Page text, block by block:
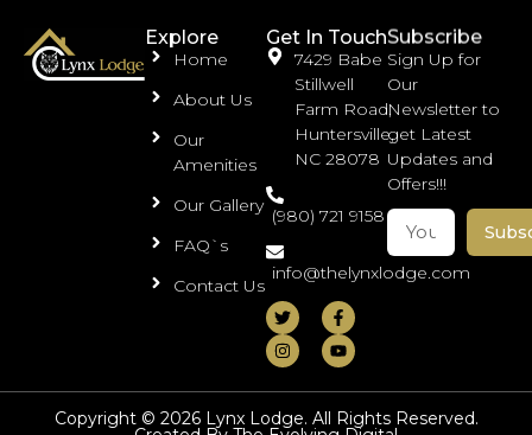
Get In Touch
7429 Babe
Stillwell
Farm Road,
Huntersville,
NC 28078
(980) 721 9158
info@thelynxlodge.com
Explore
Home
About Us
Our
Amenities
Our Gallery
FAQ`s
Contact Us
Subscribe
Sign Up for
Our
Newsletter to
get Latest
Updates and
Offers!!!
Copyright © 2026 Lynx Lodge. All Rights Reserved.